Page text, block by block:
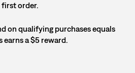
order.
on qualifying purchases equals
earns a $5 reward.